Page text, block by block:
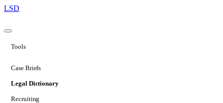
LSD
Tools
Case Briefs
Legal Dictionary
Recruiting